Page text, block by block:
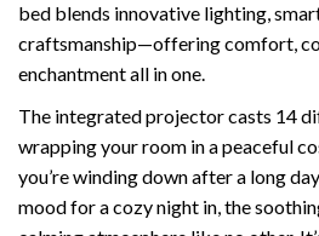
bed blends innovative lighting,
craftsmanship—offering comfort,
enchantment all in one.
The integrated projector casts 14
wrapping your room in a peaceful
you’re winding down after a long
mood for a cozy night in, the